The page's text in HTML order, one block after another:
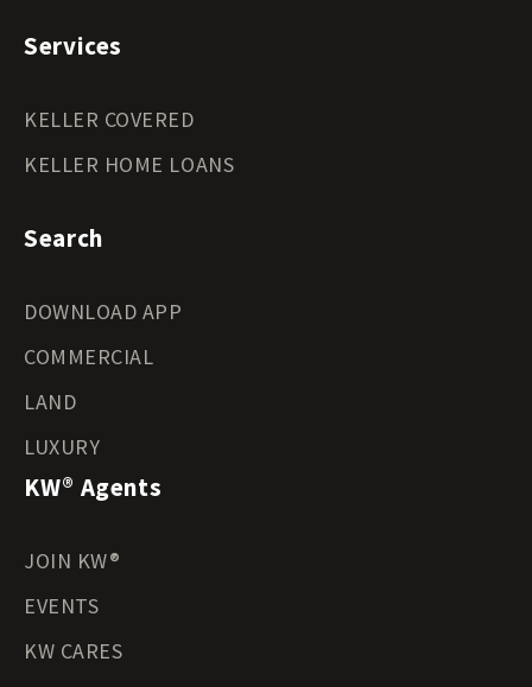
Services
KELLER COVERED
KELLER HOME LOANS
Search
DOWNLOAD APP
COMMERCIAL
LAND
LUXURY
KW® Agents
JOIN KW®
EVENTS
KW CARES